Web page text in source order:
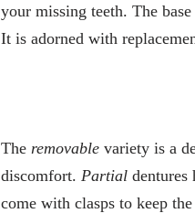
your missing teeth. The
It is adorned with
The removable variety is a
discomfort. Partial dentures
come with clasps to keep